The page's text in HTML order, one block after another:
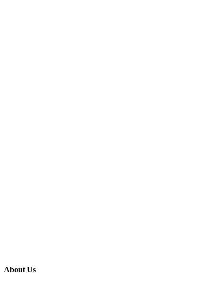
About Us